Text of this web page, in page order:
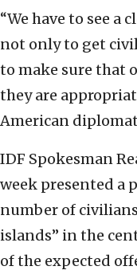
“We have to see a
not only to get
to make sure that
they are
American
IDF Spokesman
week presented a
number of
islands” in the
of the expected